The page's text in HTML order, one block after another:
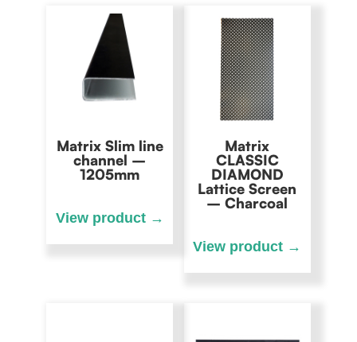
Matrix Slim line
channel –
1205mm
Matrix
CLASSIC
DIAMOND
Lattice Screen
– Charcoal